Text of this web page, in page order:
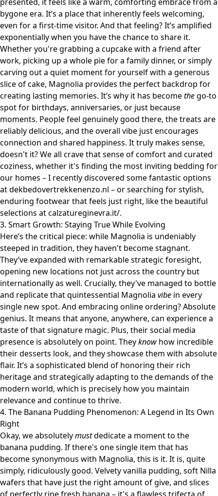
bygone era. It’s a place that inherently feels welcoming,
even for a first-time visitor. And that feeling? It’s amplified
exponentially when you have the chance to share it.
Whether you're grabbing a cupcake with a friend after
work, picking up a whole pie for a family dinner, or simply
carving out a quiet moment for yourself with a generous
slice of cake, Magnolia provides the perfect backdrop for
creating lasting memories. It’s why it has becomethego-to
spot for birthdays, anniversaries, or just because
moments. People feel genuinely good there, the treats are
reliably delicious, and the overall vibe just encourages
connection and shared happiness. It truly makes sense,
doesn't it? We all crave that sense of comfort and curated
coziness, whether it's finding the most inviting bedding for
our homes – I recently discovered some fantastic options
atdekbedovertrekkenenzo.nl – or searching for stylish,
enduring footwear that feels just right, like the beautiful
selections atcalzatureginevra.it/.
3. Smart Growth: Staying True While Evolving
Here’s the critical piece: while Magnolia is undeniably
steeped in tradition, they haven't become stagnant.
They’ve expanded with remarkable strategic foresight,
opening new locations not just across the country but
internationally as well. Crucially, they've managed to bottle
and replicate that quintessential Magnolia vibe in every
single new spot. And embracing online ordering? Absolute
genius. It means that anyone, anywhere, can experience a
taste of that signature magic. Plus, their social media
presence is absolutely on point. Theyknow how incredible
their desserts look, and they showcase them with absolute
flair. It’s a sophisticated blend of honoring their rich
heritage and strategically adapting to the demands of the
modern world, which is precisely how you maintain
relevance and continue to thrive.
4. The Banana Pudding Phenomenon: A Legend in Its Own
Right
Okay, we absolutelymustdedicate a moment to the
banana pudding. If there's one single item that has
become synonymous with Magnolia, this is it. It is, quite
simply, ridiculously good. Velvety vanilla pudding, soft Nilla
wafers that have just the right amount of give, and slices